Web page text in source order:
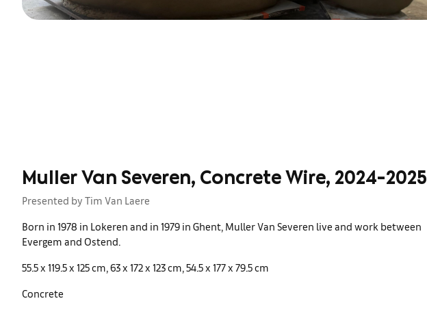
Muller Van Severen, Concrete Wire, 2024-2025
Presented by Tim Van Laere
Born in 1978 in Lokeren and in 1979 in Ghent, Muller Van Severen live and work between
Evergem and Ostend.
55.5 x 119.5 x 125 cm, 63 x 172 x 123 cm, 54.5 x 177 x 79.5 cm
Concrete